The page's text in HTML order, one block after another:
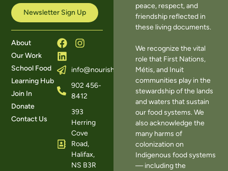
Newsletter Sign Up
About
Our Work
School Food
Learning Hub
Join In
Donate
Contact Us
info@nourishns.ca
902 456-
8412
393
Herring
Cove
Road,
Halifax,
NS B3R
peace, respect, and
friendship reflected in
these living documents.
We recognize the vital
role that First Nations,
Métis, and Inuit
communities play in the
stewardship of the lands
and waters that sustain
our food systems. We
also acknowledge the
many harms of
colonization on
Indigenous food systems
— including the